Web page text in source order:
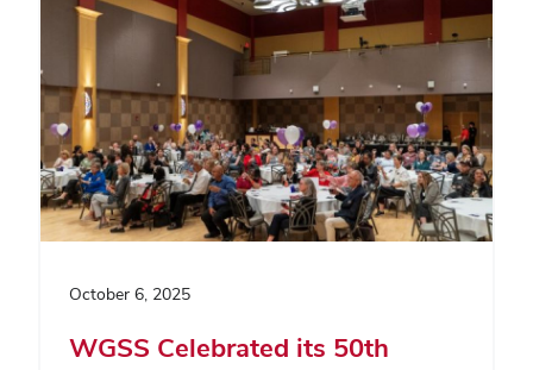
October 6, 2025
WGSS Celebrated its 50th